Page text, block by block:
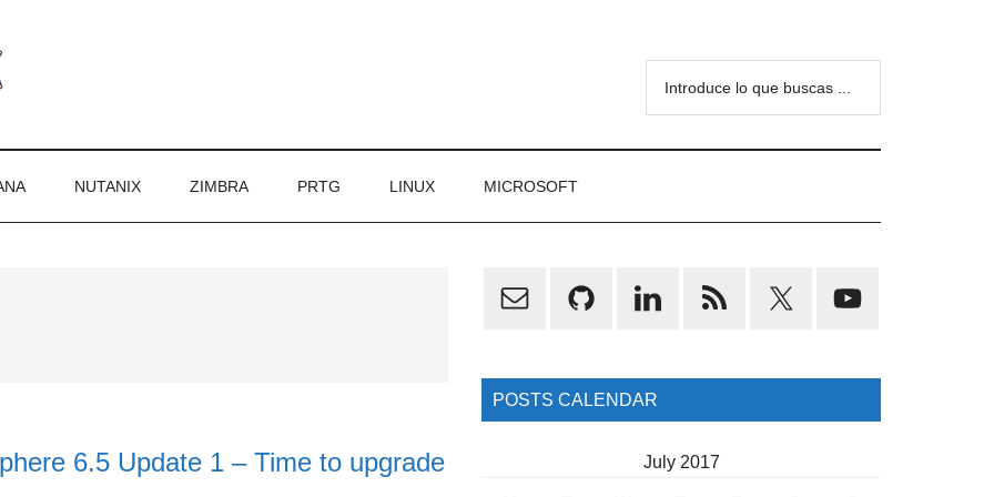
NUTANIX ZIMBRA PRTG LINUX MICROSOFT
6.5 Update 1 – Time to upgrade
Primary
POSTS CALENDAR
July 2017